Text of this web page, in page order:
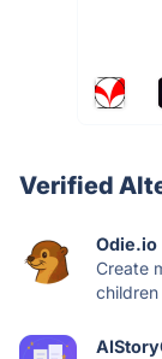
Verified
Odie.io
Create
children